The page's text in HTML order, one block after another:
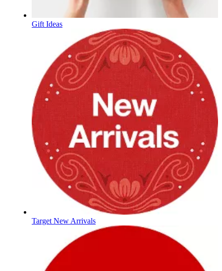
Gift Ideas
Target New Arrivals